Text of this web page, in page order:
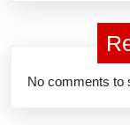
No comments to